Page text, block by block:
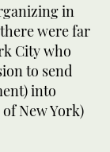
in
were far
City who
to send
into
New York)